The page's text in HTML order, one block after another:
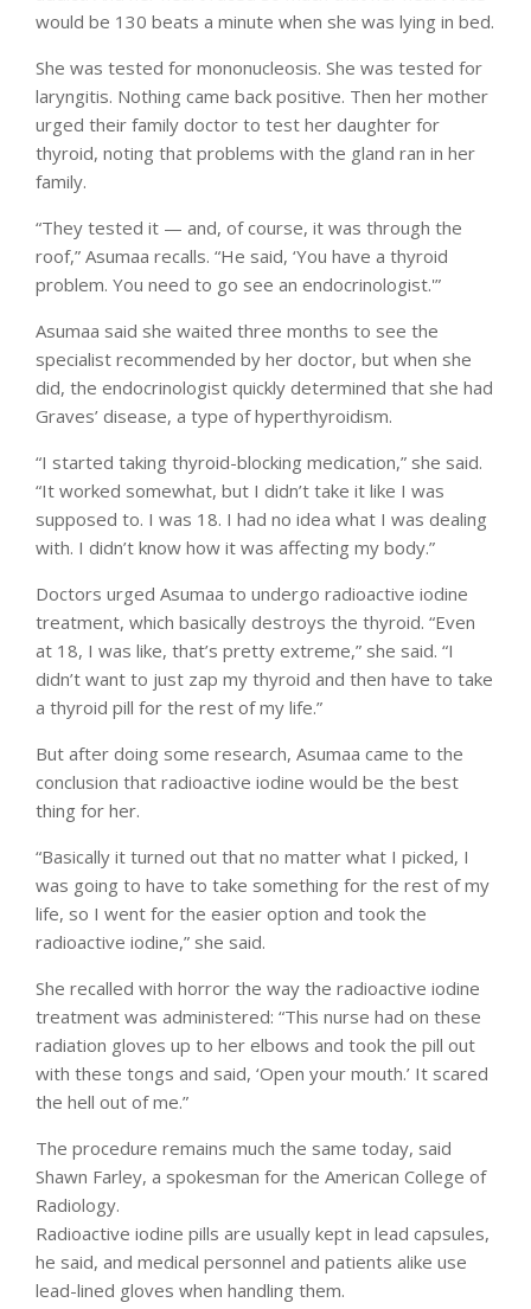
would be 130 beats a minute when she was lying in bed.
She was tested for mononucleosis. She was tested for
laryngitis. Nothing came back positive. Then her mother
urged their family doctor to test her daughter for
thyroid, noting that problems with the gland ran in her
family.
“They tested it — and, of course, it was through the
roof,” Asumaa recalls. “He said, ‘You have a thyroid
problem. You need to go see an endocrinologist.'”
Asumaa said she waited three months to see the
specialist recommended by her doctor, but when she
did, the endocrinologist quickly determined that she had
Graves’ disease, a type of hyperthyroidism.
“I started taking thyroid-blocking medication,” she said.
“It worked somewhat, but I didn’t take it like I was
supposed to. I was 18. I had no idea what I was dealing
with. I didn’t know how it was affecting my body.”
Doctors urged Asumaa to undergo radioactive iodine
treatment, which basically destroys the thyroid. “Even
at 18, I was like, that’s pretty extreme,” she said. “I
didn’t want to just zap my thyroid and then have to take
a thyroid pill for the rest of my life.”
But after doing some research, Asumaa came to the
conclusion that radioactive iodine would be the best
thing for her.
“Basically it turned out that no matter what I picked, I
was going to have to take something for the rest of my
life, so I went for the easier option and took the
radioactive iodine,” she said.
She recalled with horror the way the radioactive iodine
treatment was administered: “This nurse had on these
radiation gloves up to her elbows and took the pill out
with these tongs and said, ‘Open your mouth.’ It scared
the hell out of me.”
The procedure remains much the same today, said
Shawn Farley, a spokesman for the American College of
Radiology.
Radioactive iodine pills are usually kept in lead capsules,
he said, and medical personnel and patients alike use
lead-lined gloves when handling them.